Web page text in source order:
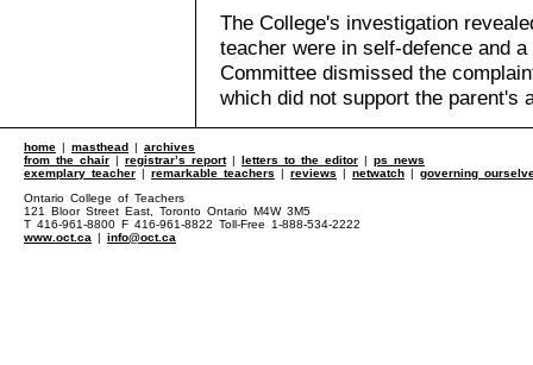
The College's investigation
teacher were in self-defence and
Committee dismissed the
which did not support the parent's
home | masthead | archives
from the chair | registrar’s report| letters to the editor | ps news
exemplary teacher | remarkable teachers | reviews | netwatch | governing
Ontario College of Teachers
121 Bloor Street East, Toronto Ontario M4W 3M5
T 416-961-8800 F 416-961-8822 Toll-Free 1-888-534-2222
www.oct.ca | info@oct.ca